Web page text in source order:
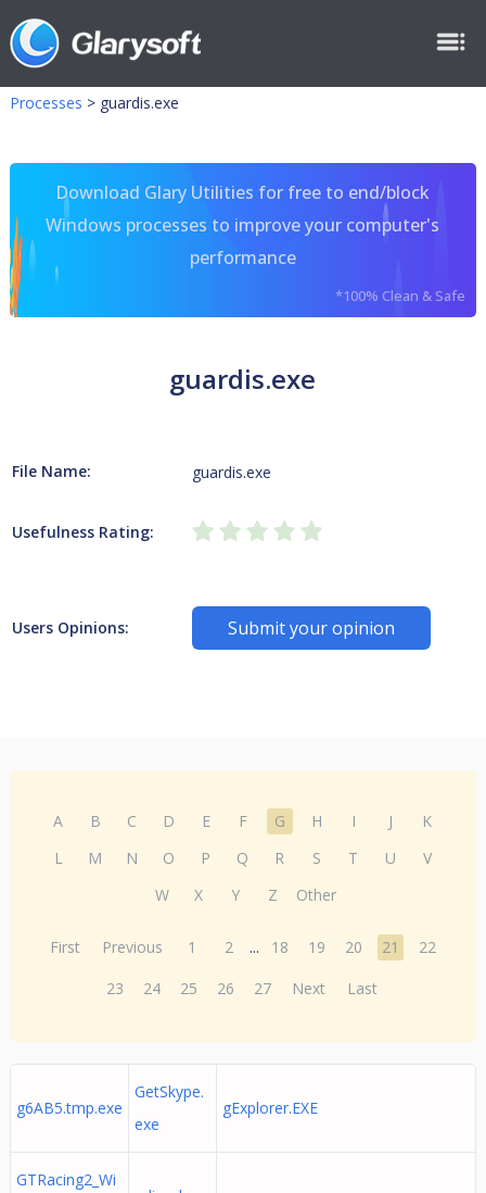
Processes > guardis.exe
Download Glary Utilities for free to end/block
Windows processes to improve your computer's
performance
*100% Clean & Safe
guardis.exe
File Name: guardis.exe
Usefulness Rating:
Users Opinions: Submit your opinion
A B C D E F G H I J
K
L
M N O P Q R S T U
V
W
X Y Z Other
First Previous 1 2 ... 18 19 20 21
22
23
24 25 26 27 Next Last
g6AB5.tmp.exe
GetSkype.
exe
gExplorer.EXE
GTRacing2_Wi